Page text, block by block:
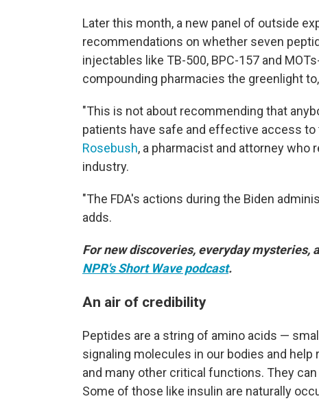
Later this month, a new panel of outside
recommendations on whether seven
injectables like TB-500, BPC-157 and
compounding pharmacies the greenlight
"This is not about recommending that
patients have safe and effective access
Rosebush, a pharmacist and attorney who
industry.
"The FDA's actions during the Biden
adds.
For new discoveries, everyday mysteries,
NPR's Short Wave podcast.
An air of credibility
Peptides are a string of amino acids —
signaling molecules in our bodies and
and many other critical functions. They
Some of those like insulin are naturally